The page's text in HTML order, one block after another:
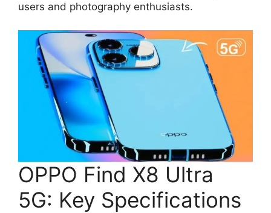
users and photography enthusiasts.
OPPO Find X8 Ultra
5G: Key Specifications